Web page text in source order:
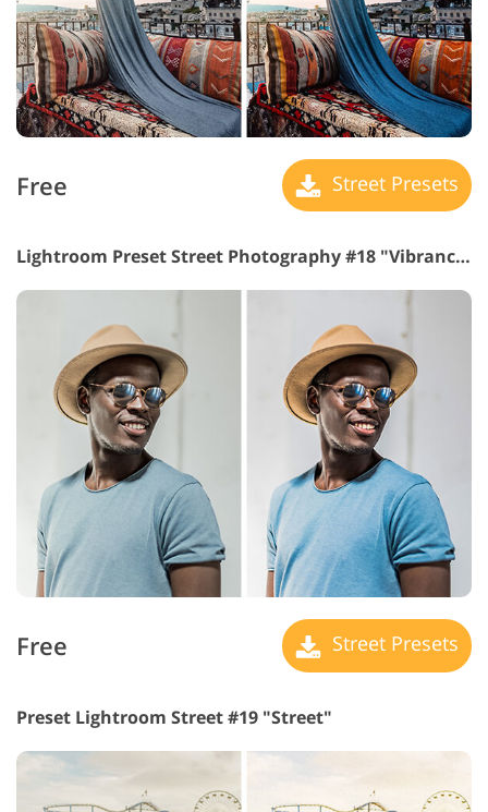
Free Street Presets
Lightroom Preset Street Photography #18 "Vibrance"
Free Street Presets
Preset Lightroom Street #19 "Street"